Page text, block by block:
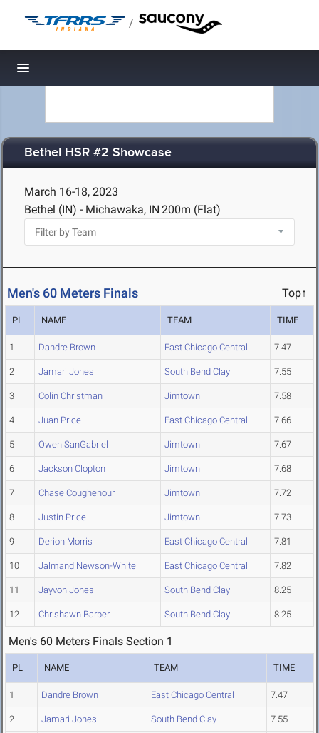
/
Toggle navigation
Bethel HSR #2 Showcase
March 16-18, 2023
Bethel (IN) - Michawaka, IN 200m (Flat)
Men's 60 Meters Finals Top↑
PL NAME TEAM TIME
1 Dandre Brown East Chicago Central 7.47
2 Jamari Jones South Bend Clay 7.55
3 Colin Christman Jimtown 7.58
4 Juan Price East Chicago Central 7.66
5 Owen SanGabriel Jimtown 7.67
6 Jackson Clopton Jimtown 7.68
7 Chase Coughenour Jimtown 7.72
8 Justin Price Jimtown 7.73
9 Derion Morris East Chicago Central 7.81
10 Jalmand Newson-White East Chicago Central 7.82
11 Jayvon Jones South Bend Clay 8.25
12 Chrishawn Barber South Bend Clay 8.25
Men's 60 Meters Finals Section 1
PL NAME TEAM TIME
1 Dandre Brown East Chicago Central 7.47
2 Jamari Jones South Bend Clay 7.55